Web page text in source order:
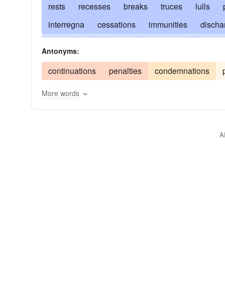
rests recesses breaks truces lulls
interregna
cessations immunities
intervals
postponements commutations
Antonyms:
continuations penalties condemnations
More words